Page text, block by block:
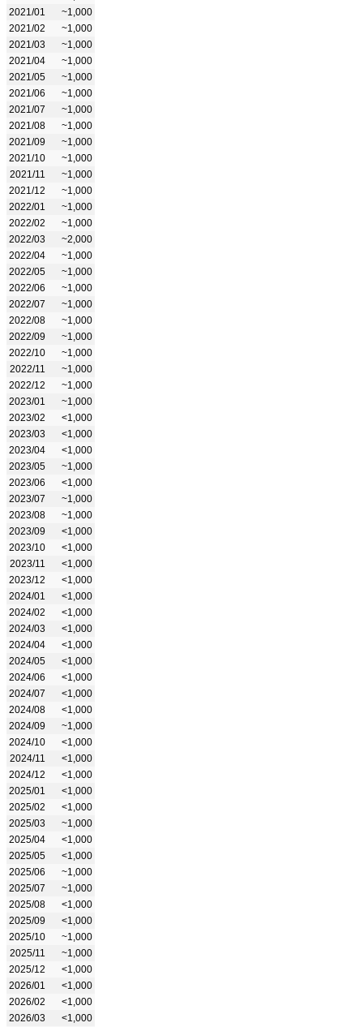
2021/01
~1,000
2021/02
~1,000
2021/03
~1,000
2021/04
~1,000
2021/05
~1,000
2021/06
~1,000
2021/07
~1,000
2021/08
~1,000
2021/09
~1,000
2021/10
~1,000
2021/11
~1,000
2021/12
~1,000
2022/01
~1,000
2022/02
~1,000
2022/03
~2,000
2022/04
~1,000
2022/05
~1,000
2022/06
~1,000
2022/07
~1,000
2022/08
~1,000
2022/09
~1,000
2022/10
~1,000
2022/11
~1,000
2022/12
~1,000
2023/01
~1,000
2023/02
<1,000
2023/03
<1,000
2023/04
<1,000
2023/05
~1,000
2023/06
<1,000
2023/07
~1,000
2023/08
~1,000
2023/09
<1,000
2023/10
<1,000
2023/11
<1,000
2023/12
<1,000
2024/01
<1,000
2024/02
<1,000
2024/03
<1,000
2024/04
<1,000
2024/05
<1,000
2024/06
<1,000
2024/07
<1,000
2024/08
<1,000
2024/09
~1,000
2024/10
<1,000
2024/11
<1,000
2024/12
<1,000
2025/01
<1,000
2025/02
<1,000
2025/03
~1,000
2025/04
<1,000
2025/05
<1,000
2025/06
~1,000
2025/07
~1,000
2025/08
<1,000
2025/09
<1,000
2025/10
~1,000
2025/11
~1,000
2025/12
<1,000
2026/01
<1,000
2026/02
<1,000
2026/03
<1,000